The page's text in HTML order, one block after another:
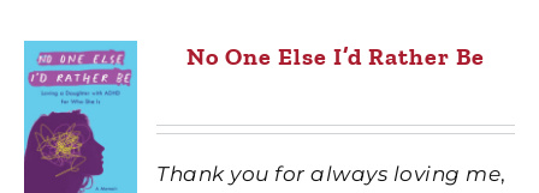
No One Else I’d Rather Be
Thank you for always loving me,